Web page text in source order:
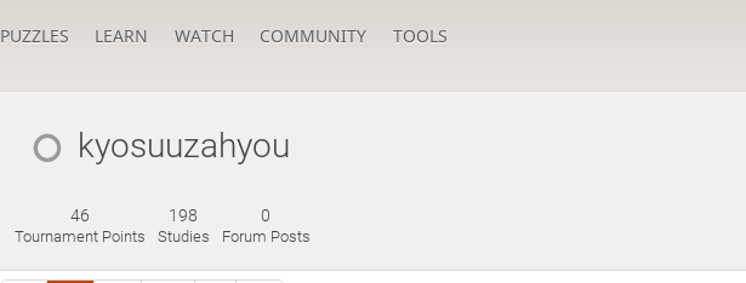
PUZZLES LEARN WATCH COMMUNITY TOOLS
kyosuuzahyou
46
Tournament Points
198
Studies
0
Forum Posts